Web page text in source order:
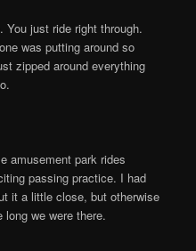
You just ride right through.
was putting around so
zipped around everything
amusement park rides
passing practice. I had
it a little close, but otherwise
we were there.